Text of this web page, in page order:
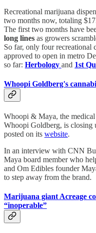
Recreational marijuana
two months now, totaling
The first two months have
long lines as growers
So far, only four recreational
approved to open in metro
so far: Herbology and 1st
Whoopi Goldberg's
Whoopi & Maya, the
Whoopi Goldberg, is closing
posted on its website.
In an interview with CNN
Maya board member who
and Om Edibles founder
to step away from the brand.
Marijuana giant Acreage
“inoperable”